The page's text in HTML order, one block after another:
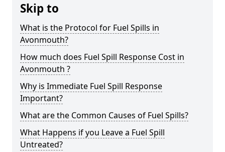
Skip to
What is the Protocol for Fuel Spills in
Avonmouth?
How much does Fuel Spill Response Cost in
Avonmouth ?
Why is Immediate Fuel Spill Response
Important?
What are the Common Causes of Fuel Spills?
What Happens if you Leave a Fuel Spill
Untreated?